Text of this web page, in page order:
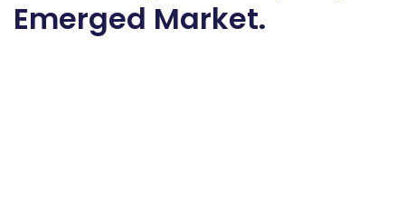
Emerged Market.